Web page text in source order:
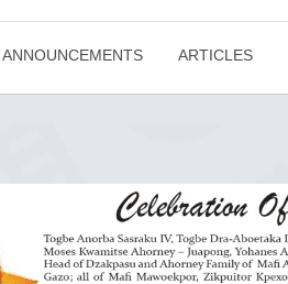
ANNOUNCEMENTS ARTICLES